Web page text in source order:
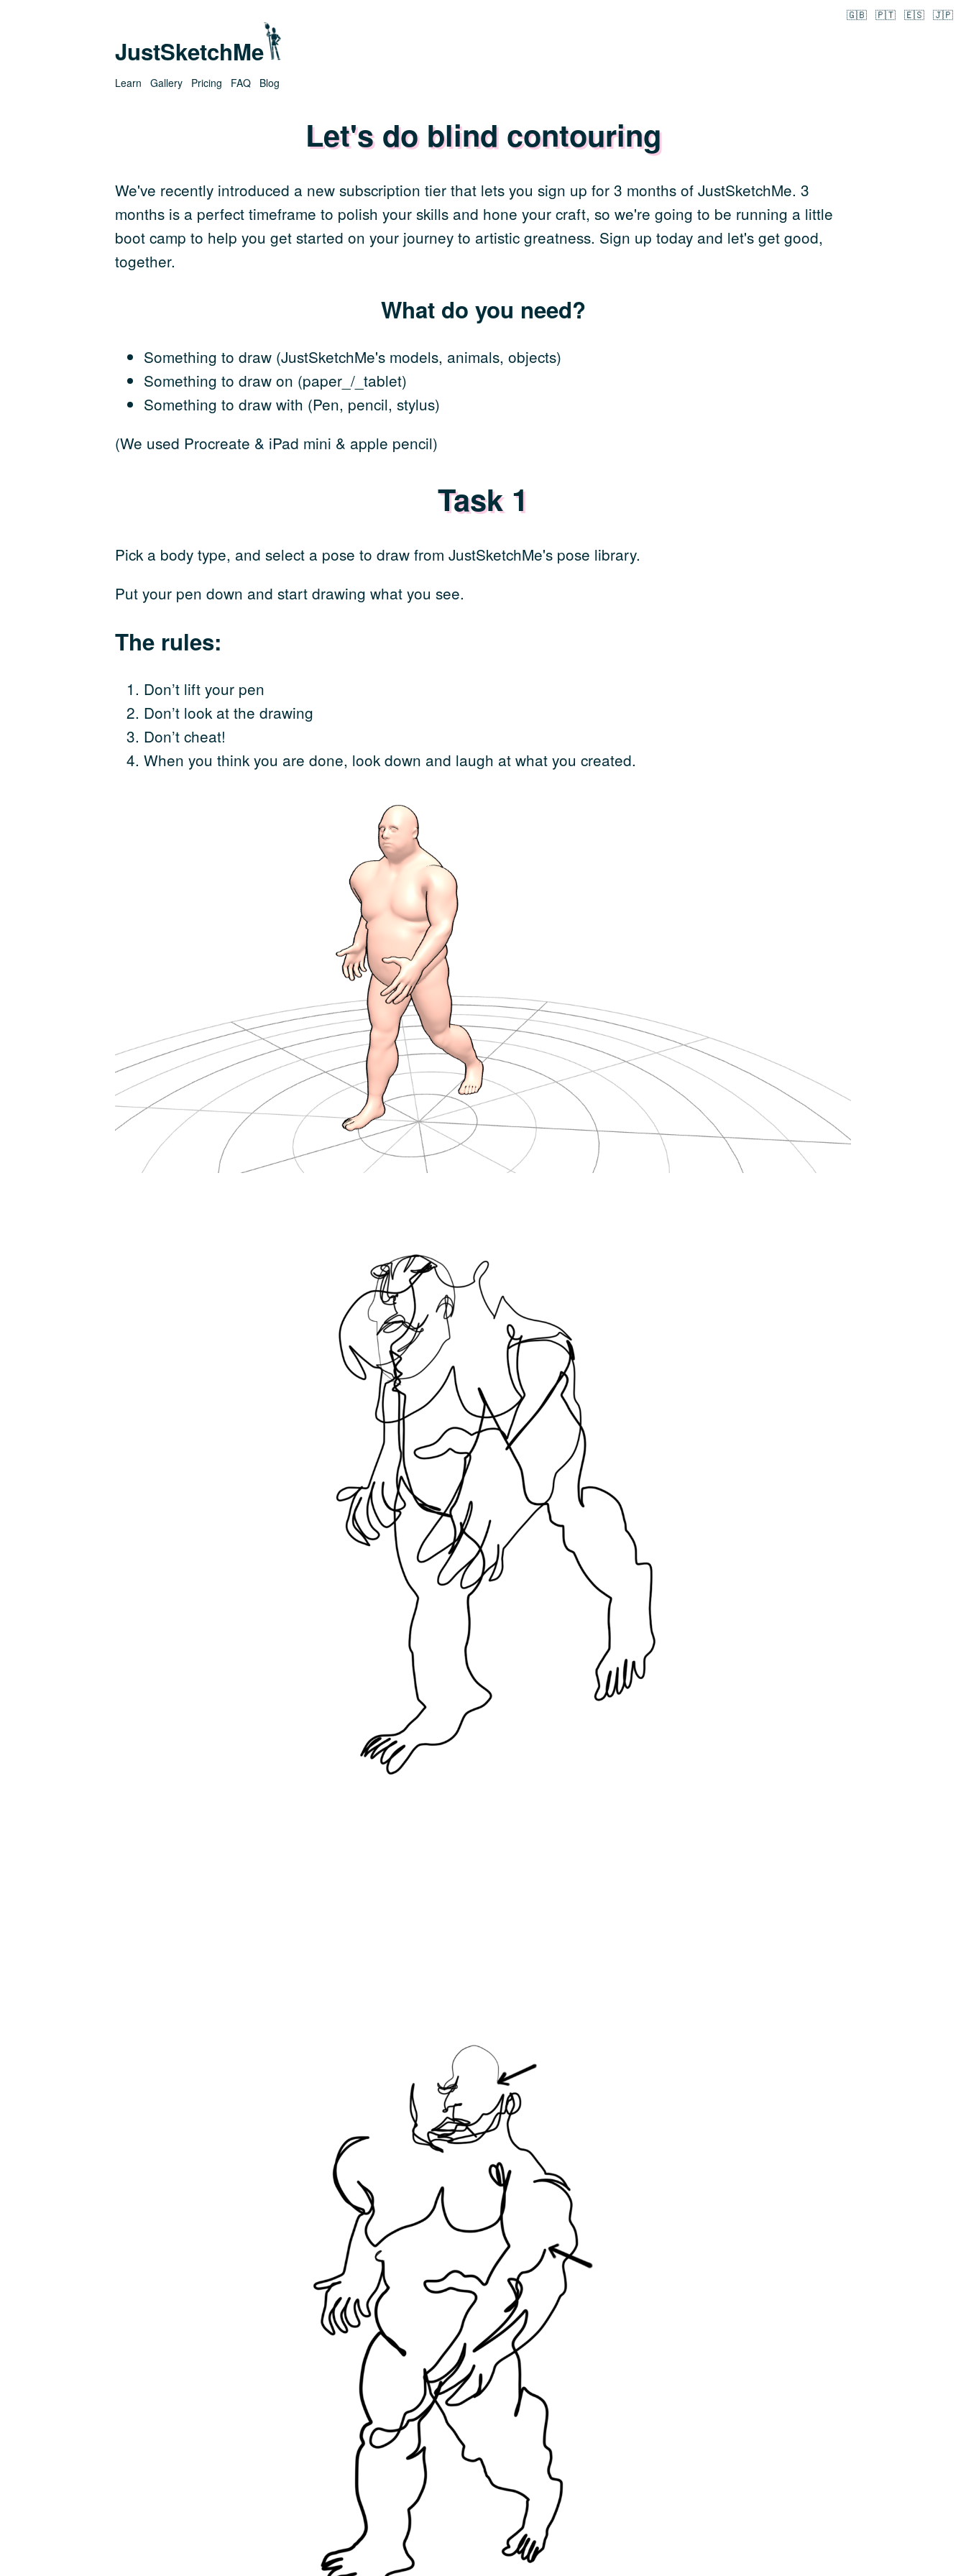
JustSketchMe
🇬🇧 🇵🇹 🇪🇸 🇯🇵
Learn Gallery Pricing FAQ Blog
Let's do blind contouring
We've recently introduced a new subscription tier that lets you sign up for 3 months of JustSketchMe. 3
months is a perfect timeframe to polish your skills and hone your craft, so we're going to be running a little
boot camp to help you get started on your journey to artistic greatness. Sign up today and let's get good,
together.
What do you need?
Something to draw (JustSketchMe's models, animals, objects)
Something to draw on (paper_/_tablet)
Something to draw with (Pen, pencil, stylus)
(We used Procreate & iPad mini & apple pencil)
Task 1
Pick a body type, and select a pose to draw from JustSketchMe's pose library.
Put your pen down and start drawing what you see.
The rules:
Don’t lift your pen
Don’t look at the drawing
Don’t cheat!
When you think you are done, look down and laugh at what you created.